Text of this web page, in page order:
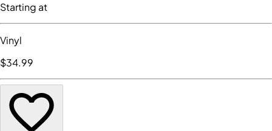
Starting at
Vinyl
$34.99